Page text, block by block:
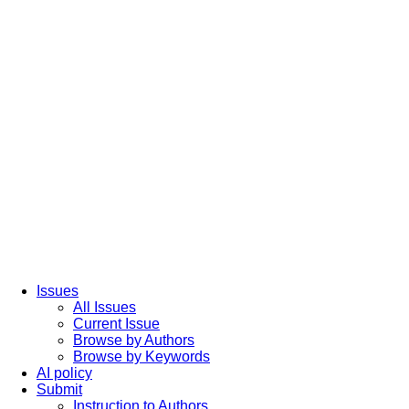
Issues
All Issues
Current Issue
Browse by Authors
Browse by Keywords
AI policy
Submit
Instruction to Authors